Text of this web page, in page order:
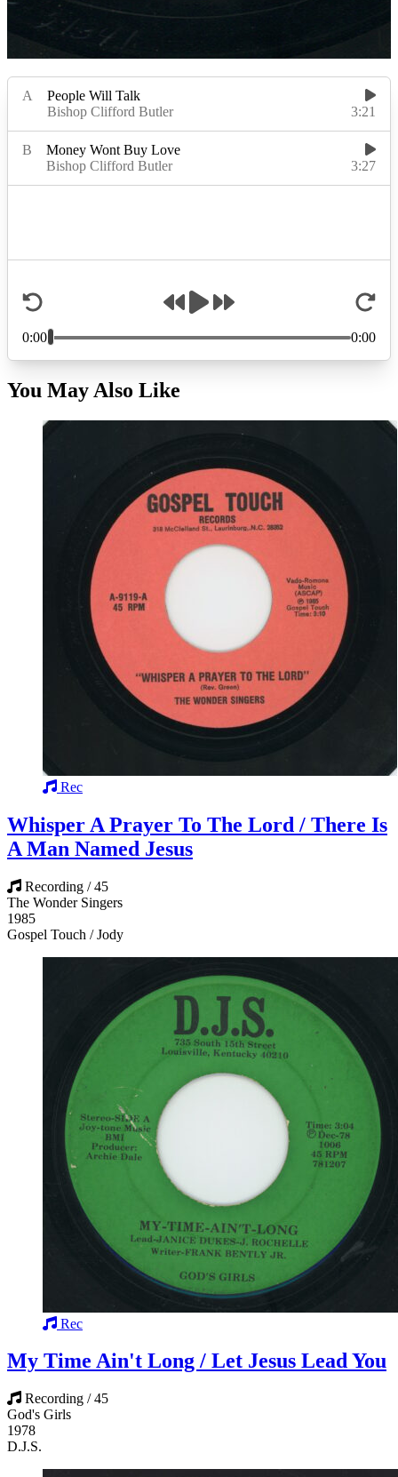
You May Also Like
Rec
Whisper A Prayer To The Lord / There Is
A Man Named Jesus
Recording / 45
The Wonder Singers
1985
Gospel Touch / Jody
Rec
My Time Ain't Long / Let Jesus Lead You
Recording / 45
God's Girls
1978
D.J.S.